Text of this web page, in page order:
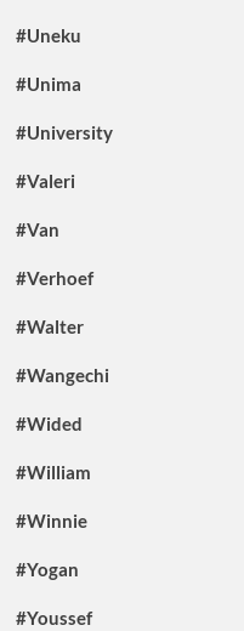
#Uneku
#Unima
#University
#Valeri
#Van
#Verhoef
#Walter
#Wangechi
#Wided
#William
#Winnie
#Yogan
#Youssef